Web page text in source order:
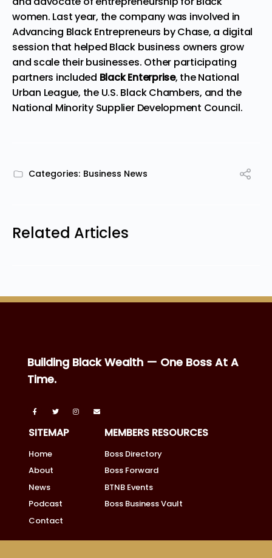
women. Last year, the company was involved in
Advancing Black Entrepreneurs by Chase, a digital
session that helped Black business owners grow
and scale their businesses. Other participating
partners included Black Enterprise, the National
Urban League, the U.S. Black Chambers, and the
National Minority Supplier Development Council.
Categories: Business News
Related Articles
Building Black Wealth — One Boss At A
Time.
SITEMAP
Home
About
News
Podcast
Contact
MEMBERS RESOURCES
Boss Directory
Boss Forward
BTNB Events
Boss Business Vault